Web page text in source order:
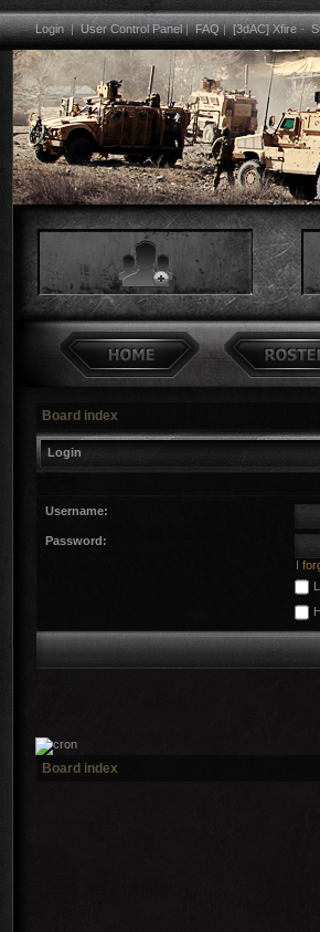
Login|User Control Panel|FAQ|[3dAC] Xfire-
Board index
Login
Username:
Password:
I
Board index